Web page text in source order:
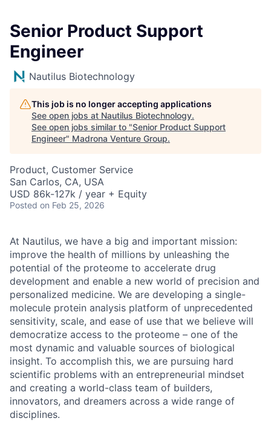
Senior Product Support
Engineer
Nautilus Biotechnology
This job is no longer accepting applications
See open jobs at Nautilus Biotechnology.
See open jobs similar to "Senior Product Support
Engineer" Madrona Venture Group.
Product, Customer Service
San Carlos, CA, USA
USD 86k-127k / year + Equity
Posted on Feb 25, 2026
At Nautilus, we have a big and important mission:
improve the health of millions by unleashing the
potential of the proteome to accelerate drug
development and enable a new world of precision and
personalized medicine. We are developing a single-
molecule protein analysis platform of unprecedented
sensitivity, scale, and ease of use that we believe will
democratize access to the proteome – one of the
most dynamic and valuable sources of biological
insight. To accomplish this, we are pursuing hard
scientific problems with an entrepreneurial mindset
and creating a world-class team of builders,
innovators, and dreamers across a wide range of
disciplines.